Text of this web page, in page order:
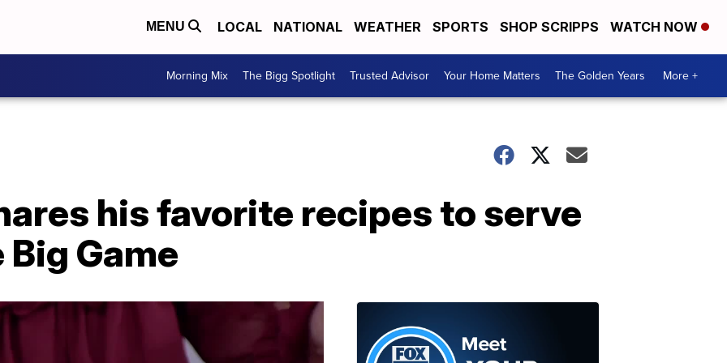
MENU LOCAL NATIONAL WEATHER SPORTS SHOP SCRIPPS WATCH NOW
Morning Mix The Bigg Spotlight Trusted Advisor Your Home Matters The Golden Years More +
his favorite recipes to serve
Game